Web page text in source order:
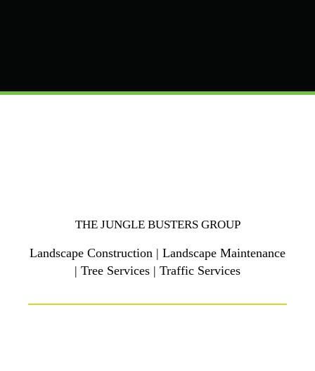
THE JUNGLE BUSTERS GROUP
Landscape Construction | Landscape Maintenance
| Tree Services | Traffic Services